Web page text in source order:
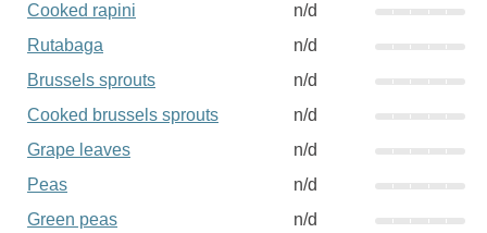
Cooked rapini
n/d
Rutabaga
n/d
Brussels sprouts
n/d
Cooked brussels sprouts
n/d
Grape leaves
n/d
Peas
n/d
Green peas
n/d